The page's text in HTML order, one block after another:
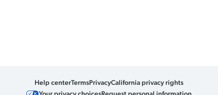
Help centerTermsPrivacyCalifornia privacy rights
Your privacy choicesRequest personal information